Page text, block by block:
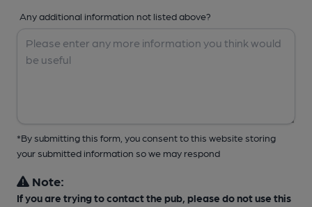
Any additional information not listed above?
*By submitting this form, you consent to this website storing
your submitted information so we may respond
Note:
If you are trying to contact the pub, please do not use this